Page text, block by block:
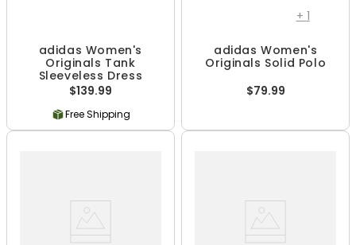
adidas Women's
Originals Tank
Sleeveless Dress
$139.99
Free Shipping
+ 1
adidas Women's
Originals Solid Polo
$79.99